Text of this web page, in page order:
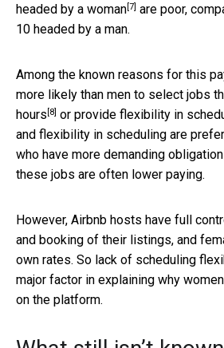
headed by a woman[7] are poor,
10 headed by a man.
Among the known reasons for this
more likely than men to select jobs
hours [8] or provide flexibility in
and flexibility in scheduling are
who have more demanding
these jobs are often lower paying.
However, Airbnb hosts have full
and booking of their listings, and
own rates. So lack of scheduling
major factor in explaining why
on the platform.